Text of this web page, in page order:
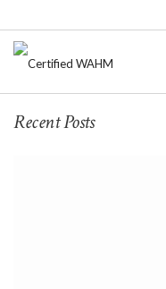
Recent Posts